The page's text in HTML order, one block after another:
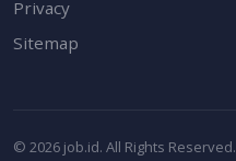
Privacy
Sitemap
© 2026 job.id. All Rights Reserved.